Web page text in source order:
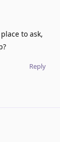
to ask,
Reply